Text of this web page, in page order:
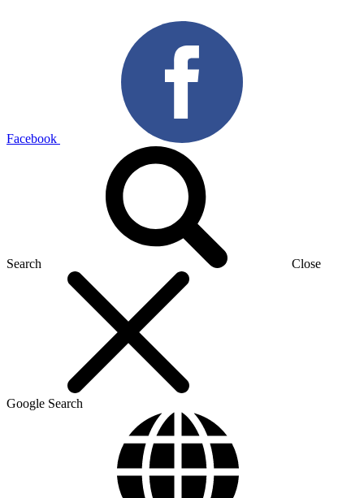
Facebook
Search Close
Google Search